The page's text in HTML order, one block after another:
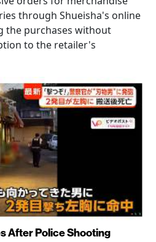
through Shueisha's online
the purchases without
to the retailer's
After Police Shooting